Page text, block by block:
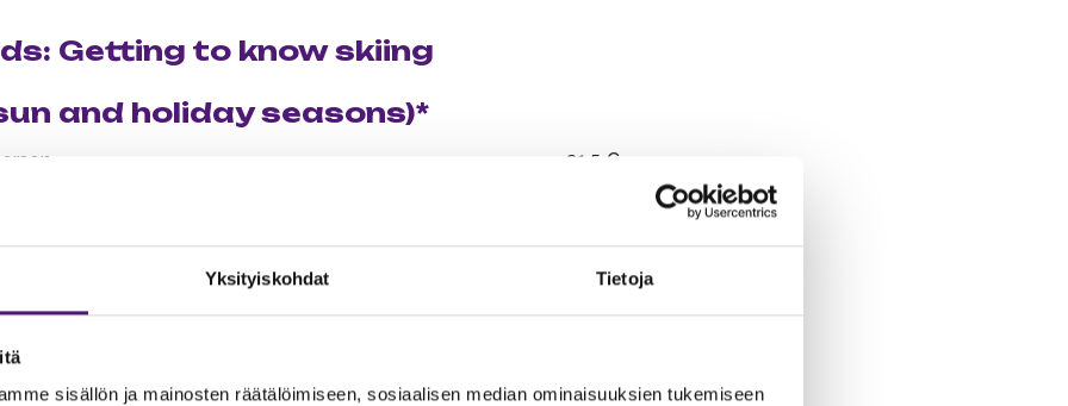
Yksityiskohdat Tietoja
sisällön ja mainosten räätälöimiseen, sosiaalisen median ominaisuuksien tukemiseen
Getting to know skiing
and holiday seasons)*
31.5 €